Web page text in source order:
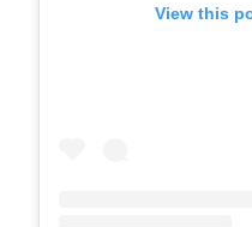
View this